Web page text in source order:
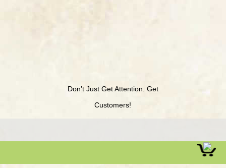
Don’t Just Get Attention. Get
Customers!